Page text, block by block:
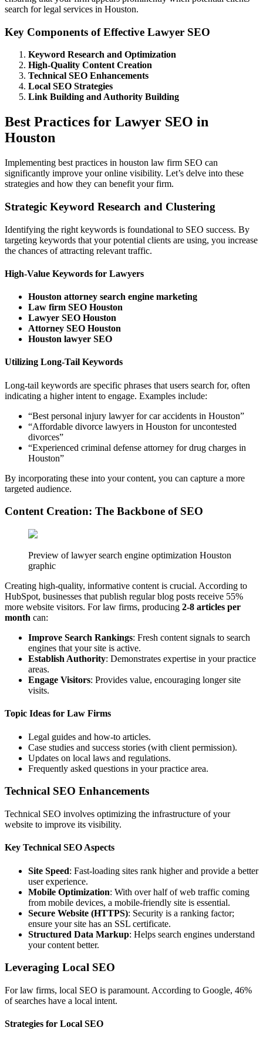
search for legal services in Houston.
Key Components of Effective Lawyer SEO
Keyword Research and Optimization
High-Quality Content Creation
Technical SEO Enhancements
Local SEO Strategies
Link Building and Authority Building
Best Practices for Lawyer SEO in
Houston
Implementing best practices in houston law firm SEO can
significantly improve your online visibility. Let’s delve into these
strategies and how they can benefit your firm.
Strategic Keyword Research and Clustering
Identifying the right keywords is foundational to SEO success. By
targeting keywords that your potential clients are using, you increase
the chances of attracting relevant traffic.
High-Value Keywords for Lawyers
Houston attorney search engine marketing
Law firm SEO Houston
Lawyer SEO Houston
Attorney SEO Houston
Houston lawyer SEO
Utilizing Long-Tail Keywords
Long-tail keywords are specific phrases that users search for, often
indicating a higher intent to engage. Examples include:
“Best personal injury lawyer for car accidents in Houston”
“Affordable divorce lawyers in Houston for uncontested
divorces”
“Experienced criminal defense attorney for drug charges in
Houston”
By incorporating these into your content, you can capture a more
targeted audience.
Content Creation: The Backbone of SEO
Preview of lawyer search engine optimization Houston
graphic
Creating high-quality, informative content is crucial. According to
HubSpot, businesses that publish regular blog posts receive 55%
more website visitors. For law firms, producing 2-8 articles per
month can:
Improve Search Rankings: Fresh content signals to search
engines that your site is active.
Establish Authority: Demonstrates expertise in your practice
areas.
Engage Visitors: Provides value, encouraging longer site
visits.
Topic Ideas for Law Firms
Legal guides and how-to articles.
Case studies and success stories (with client permission).
Updates on local laws and regulations.
Frequently asked questions in your practice area.
Technical SEO Enhancements
Technical SEO involves optimizing the infrastructure of your
website to improve its visibility.
Key Technical SEO Aspects
Site Speed: Fast-loading sites rank higher and provide a better
user experience.
Mobile Optimization: With over half of web traffic coming
from mobile devices, a mobile-friendly site is essential.
Secure Website (HTTPS): Security is a ranking factor;
ensure your site has an SSL certificate.
Structured Data Markup: Helps search engines understand
your content better.
Leveraging Local SEO
For law firms, local SEO is paramount. According to Google, 46%
of searches have a local intent.
Strategies for Local SEO